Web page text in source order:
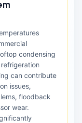
condensing
can contribute
issues,
floodback
wear.